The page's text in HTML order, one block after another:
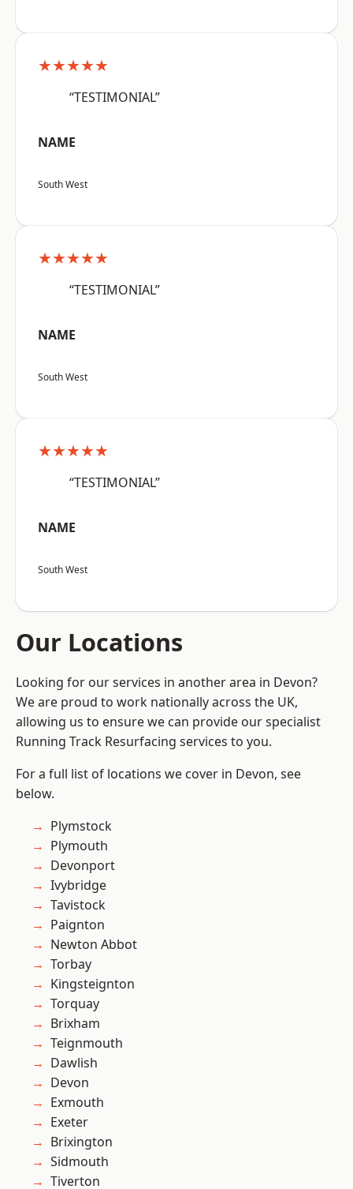
★★★★★
“TESTIMONIAL”
NAME
South West
★★★★★
“TESTIMONIAL”
NAME
South West
★★★★★
“TESTIMONIAL”
NAME
South West
Our Locations
Looking for our services in another area in Devon?
We are proud to work nationally across the UK,
allowing us to ensure we can provide our specialist
Running Track Resurfacing services to you.
For a full list of locations we cover in Devon, see
below.
Plymstock
Plymouth
Devonport
Ivybridge
Tavistock
Paignton
Newton Abbot
Torbay
Kingsteignton
Torquay
Brixham
Teignmouth
Dawlish
Devon
Exmouth
Exeter
Brixington
Sidmouth
Tiverton